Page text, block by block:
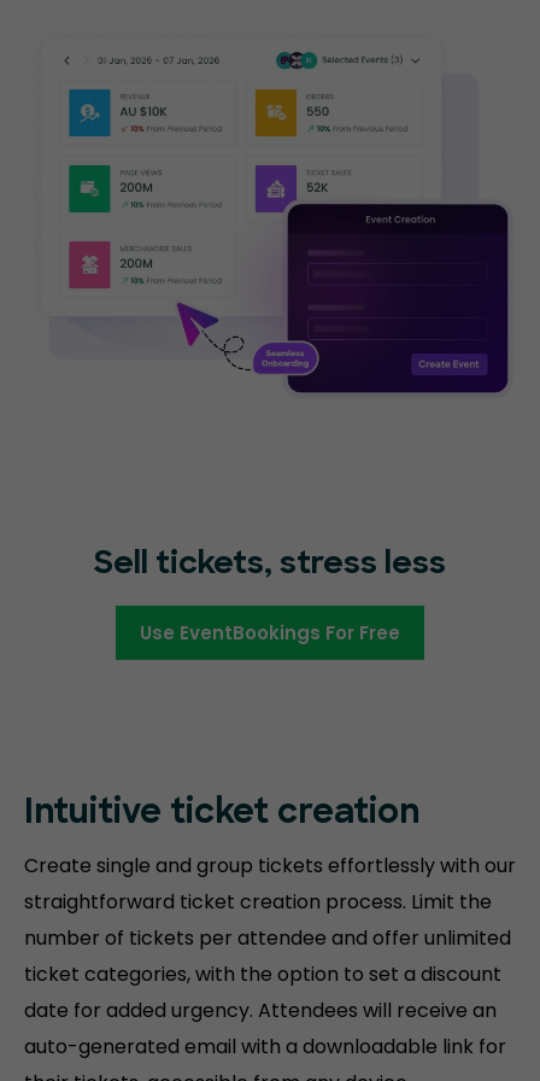
Sell tickets, stress less
Use EventBookings For Free
Intuitive ticket creation
Create single and group tickets effortlessly with our
straightforward ticket creation process. Limit the
number of tickets per attendee and offer unlimited
ticket categories, with the option to set a discount
date for added urgency. Attendees will receive an
auto-generated email with a downloadable link for